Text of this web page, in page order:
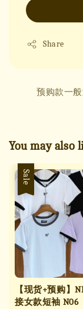
Share
预购款一
You may also
Sale
【现货+预购】
接女款短袖 N06